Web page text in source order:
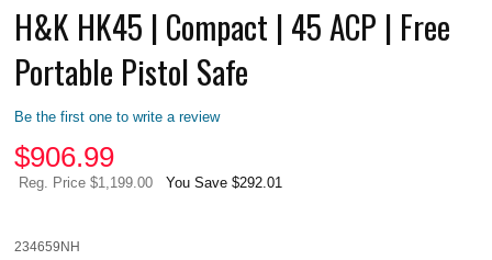
H&K HK45 | Compact | 45 ACP | Free
Portable Pistol Safe
Be the first one to write a review
$906.99
Reg. Price $1,199.00 You Save $292.01
234659NH